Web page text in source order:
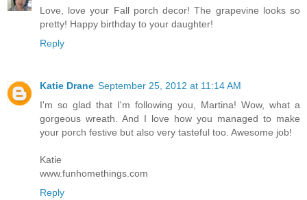
Love, love your Fall porch decor! The grapevine looks so
pretty! Happy birthday to your daughter!
Reply
Katie Drane September 25, 2012 at 11:14 AM
I'm so glad that I'm following you, Martina! Wow, what a
gorgeous wreath. And I love how you managed to make
your porch festive but also very tasteful too. Awesome job!
Katie
www.funhomethings.com
Reply